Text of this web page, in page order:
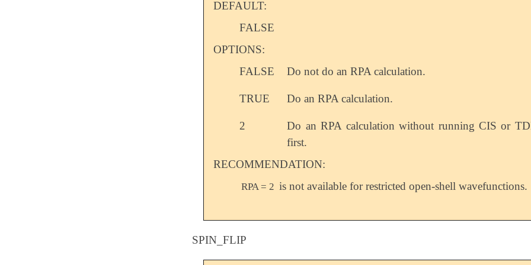
DEFAULT:
FALSE
OPTIONS:
FALSE
Do not do an RPA calculation.
TRUE Do an RPA calculation.
2
Do an RPA calculation without running CIS or
first.
RECOMMENDATION:
RPA = 2 is not available for restricted open-shell wavefunctions.
SPIN_FLIP